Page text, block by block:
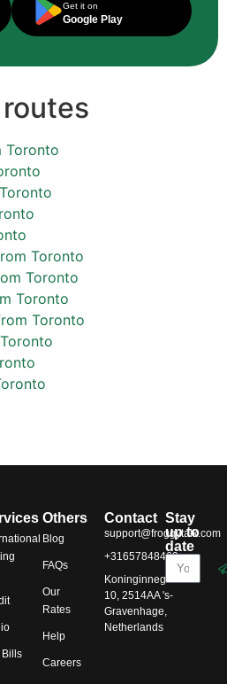
Get it on
Google Play
Toronto
Toronto
Toronto
Toronto
Toronto
Bills
Others
Blog
FAQs
Our
Rates
Help
Careers
Contact
support@froggytalk.com
+31657848469
Koninginnegracht
10, 2514AA 's-
Gravenhage,
Netherlands
Stay
up to
date